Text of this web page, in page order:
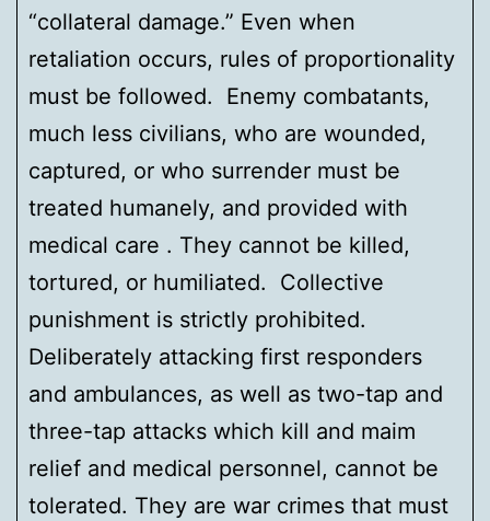
“collateral damage.” Even when
retaliation occurs, rules of proportionality
must be followed. Enemy combatants,
much less civilians, who are wounded,
captured, or who surrender must be
treated humanely, and provided with
medical care . They cannot be killed,
tortured, or humiliated. Collective
punishment is strictly prohibited.
Deliberately attacking first responders
and ambulances, as well as two-tap and
three-tap attacks which kill and maim
relief and medical personnel, cannot be
tolerated. They are war crimes that must